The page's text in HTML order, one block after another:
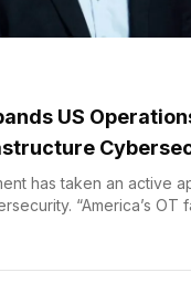
US
has taken an active
“America’s OT
need to recognize this
Ilan Barda, CEO of